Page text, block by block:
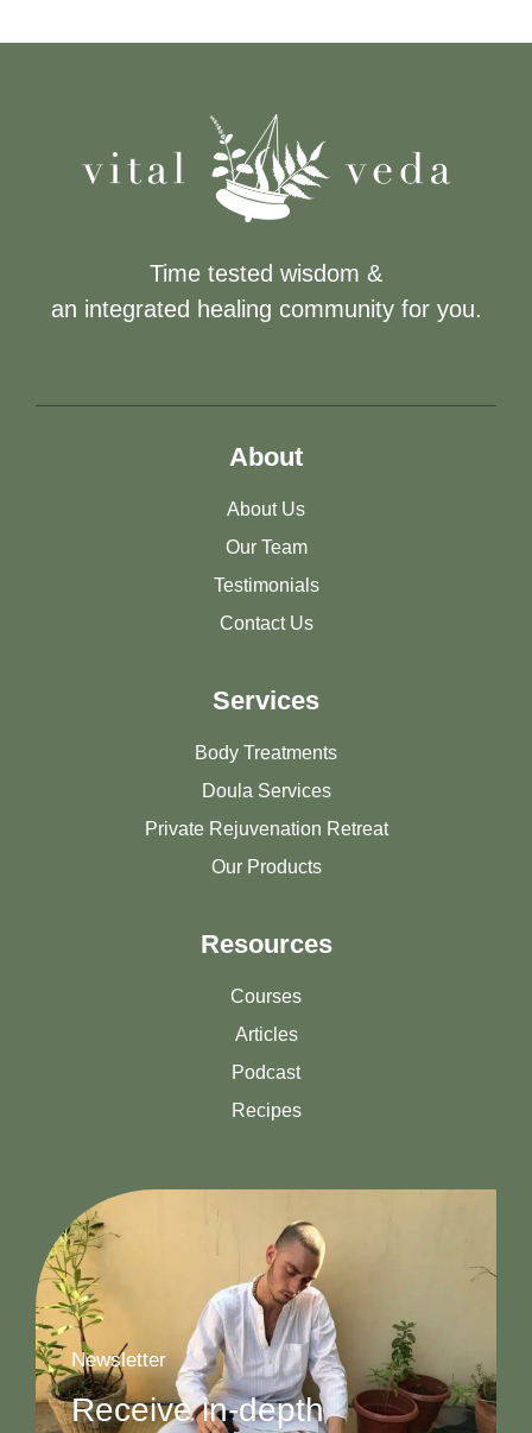
Time tested wisdom &
an integrated healing community for you.
About
About Us
Our Team
Testimonials
Contact Us
Services
Body Treatments
Doula Services
Private Rejuvenation Retreat
Our Products
Resources
Courses
Articles
Podcast
Recipes
Newsletter
Receive in-depth